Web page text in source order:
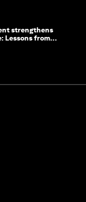
strengthens
Lessons from